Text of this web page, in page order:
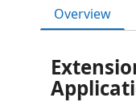
Overview